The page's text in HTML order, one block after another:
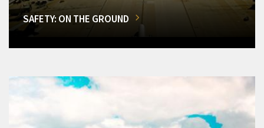
SAFETY: ON THE GROUND